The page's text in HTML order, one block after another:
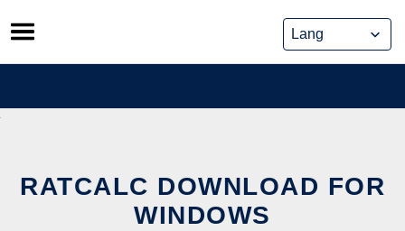
Skip
to
content
RATCALC DOWNLOAD FOR
WINDOWS